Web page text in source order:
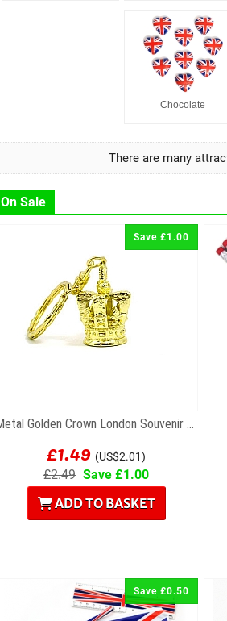
Chocolate
There are many
On Sale
Save £1.00
Metal Golden Crown London Souvenir Keyring
£1.49 (US$2.01)
£2.49 Save £1.00
ADD TO BASKET
Save £0.50